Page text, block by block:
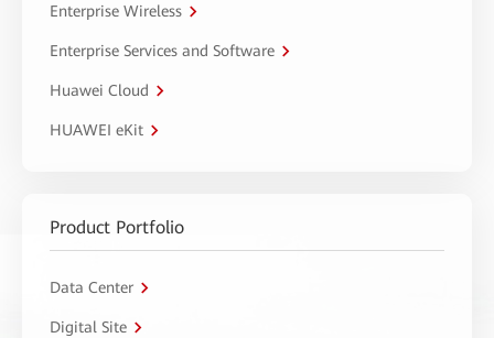
Enterprise Wireless
Enterprise Services and Software
Huawei Cloud
HUAWEI eKit
Product Portfolio
Data Center
Digital Site